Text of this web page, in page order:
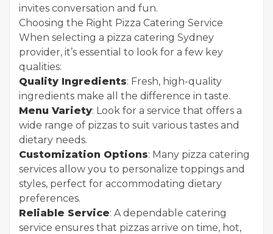
invites conversation and fun.
Choosing the Right Pizza Catering Service
When selecting a pizza catering Sydney
provider, it’s essential to look for a few key
qualities:
Quality Ingredients: Fresh, high-quality
ingredients make all the difference in taste.
Menu Variety: Look for a service that offers a
wide range of pizzas to suit various tastes and
dietary needs.
Customization Options: Many pizza catering
services allow you to personalize toppings and
styles, perfect for accommodating dietary
preferences.
Reliable Service: A dependable catering
service ensures that pizzas arrive on time, hot,